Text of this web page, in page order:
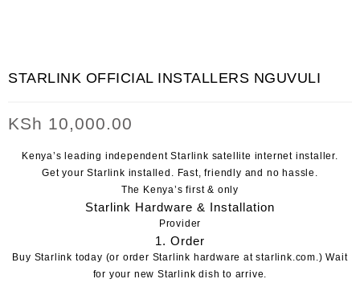
STARLINK OFFICIAL INSTALLERS NGUVULI
KSh 10,000.00
Kenya’s leading independent Starlink satellite internet installer.
Get your Starlink installed.
Fast, friendly and no hassle.
The Kenya’s first & only
Starlink Hardware & Installation
Provider
1. Order
Buy Starlink today (or order Starlink hardware atstarlink.com .) Wait
for your new Starlink dish to arrive.